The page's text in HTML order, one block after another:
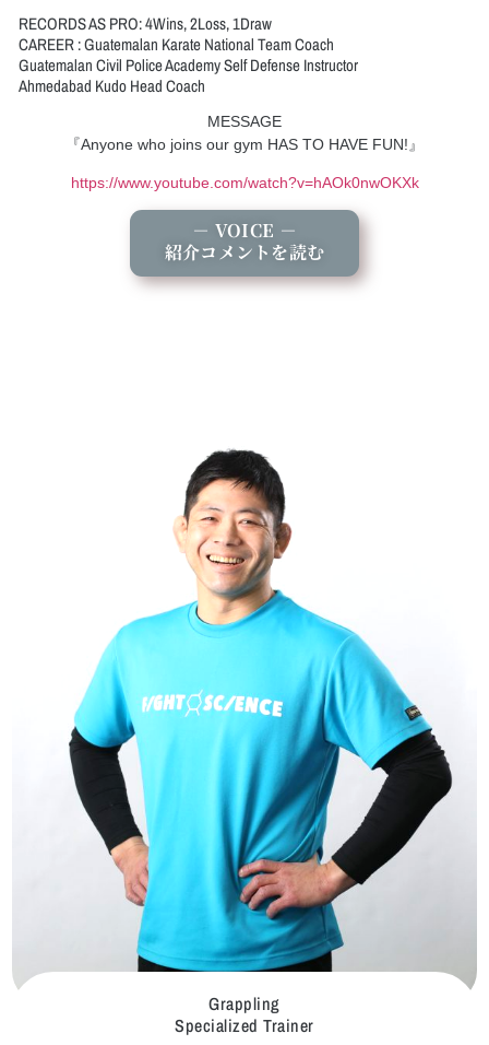
RECORDS AS PRO: 4Wins, 2Loss, 1Draw
CAREER : Guatemalan Karate National Team Coach
Guatemalan Civil Police Academy Self Defense Instructor
Ahmedabad Kudo Head Coach
MESSAGE
『Anyone who joins our gym HAS TO HAVE FUN!』
https://www.youtube.com/watch?v=hAOk0nwOKXk
－ VOICE －
紹介コメントを読む
Grappling
Specialized Trainer